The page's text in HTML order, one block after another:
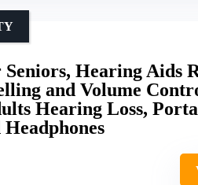
Hearing Aids
and Volume
Hearing Loss,